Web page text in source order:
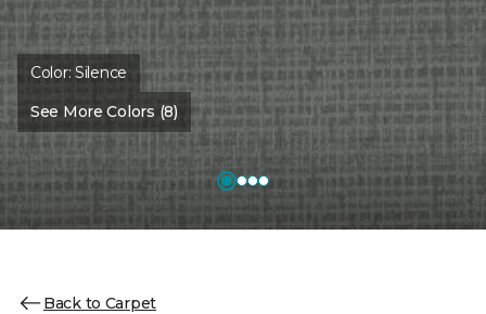
Color:Silence
See More Colors (8)
Back to Carpet